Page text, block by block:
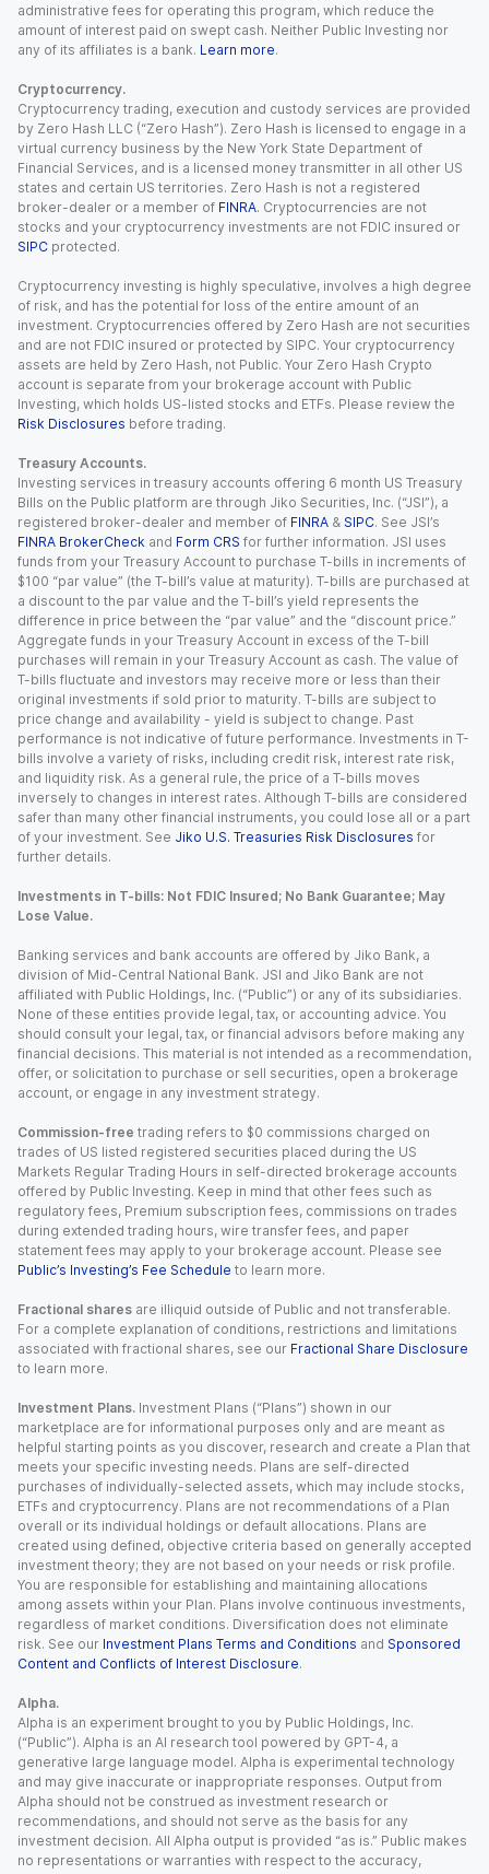
administrative fees for operating this program, which reduce the
amount of interest paid on swept cash. Neither Public Investing nor
any of its affiliates is a bank. Learn more.
Cryptocurrency.
Cryptocurrency trading, execution and custody services are provided
by Zero Hash LLC (“Zero Hash”). Zero Hash is licensed to engage in a
virtual currency business by the New York State Department of
Financial Services, and is a licensed money transmitter in all other US
states and certain US territories. Zero Hash is not a registered
broker-dealer or a member of FINRA. Cryptocurrencies are not
stocks and your cryptocurrency investments are not FDIC insured or
SIPC protected.
Cryptocurrency investing is highly speculative, involves a high degree
of risk, and has the potential for loss of the entire amount of an
investment. Cryptocurrencies offered by Zero Hash are not securities
and are not FDIC insured or protected by SIPC. Your cryptocurrency
assets are held by Zero Hash, not Public. Your Zero Hash Crypto
account is separate from your brokerage account with Public
Investing, which holds US-listed stocks and ETFs. Please review the
Risk Disclosures before trading.
Treasury Accounts.
Investing services in treasury accounts offering 6 month US Treasury
Bills on the Public platform are through Jiko Securities, Inc. (“JSI”), a
registered broker-dealer and member of FINRA & SIPC. See JSI’s
FINRA BrokerCheck and Form CRS for further information. JSI uses
funds from your Treasury Account to purchase T-bills in increments of
$100 “par value” (the T-bill’s value at maturity). T-bills are purchased at
a discount to the par value and the T-bill’s yield represents the
difference in price between the “par value” and the “discount price.”
Aggregate funds in your Treasury Account in excess of the T-bill
purchases will remain in your Treasury Account as cash. The value of
T-bills fluctuate and investors may receive more or less than their
original investments if sold prior to maturity. T-bills are subject to
price change and availability - yield is subject to change. Past
performance is not indicative of future performance. Investments in T-
bills involve a variety of risks, including credit risk, interest rate risk,
and liquidity risk. As a general rule, the price of a T-bills moves
inversely to changes in interest rates. Although T-bills are considered
safer than many other financial instruments, you could lose all or a part
of your investment. See Jiko U.S. Treasuries Risk Disclosures for
further details.
Investments in T-bills: Not FDIC Insured; No Bank Guarantee; May
Lose Value.
Banking services and bank accounts are offered by Jiko Bank, a
division of Mid-Central National Bank. JSI and Jiko Bank are not
affiliated with Public Holdings, Inc. (“Public”) or any of its subsidiaries.
None of these entities provide legal, tax, or accounting advice. You
should consult your legal, tax, or financial advisors before making any
financial decisions. This material is not intended as a recommendation,
offer, or solicitation to purchase or sell securities, open a brokerage
account, or engage in any investment strategy.
Commission-free trading refers to $0 commissions charged on
trades of US listed registered securities placed during the US
Markets Regular Trading Hours in self-directed brokerage accounts
offered by Public Investing. Keep in mind that other fees such as
regulatory fees, Premium subscription fees, commissions on trades
during extended trading hours, wire transfer fees, and paper
statement fees may apply to your brokerage account. Please see
Public’s Investing’s Fee Schedule to learn more.
Fractional shares are illiquid outside of Public and not transferable.
For a complete explanation of conditions, restrictions and limitations
associated with fractional shares, see our Fractional Share Disclosure
to learn more.
Investment Plans. Investment Plans (“Plans”) shown in our
marketplace are for informational purposes only and are meant as
helpful starting points as you discover, research and create a Plan that
meets your specific investing needs. Plans are self-directed
purchases of individually-selected assets, which may include stocks,
ETFs and cryptocurrency. Plans are not recommendations of a Plan
overall or its individual holdings or default allocations. Plans are
created using defined, objective criteria based on generally accepted
investment theory; they are not based on your needs or risk profile.
You are responsible for establishing and maintaining allocations
among assets within your Plan. Plans involve continuous investments,
regardless of market conditions. Diversification does not eliminate
risk. See our Investment Plans Terms and Conditions and Sponsored
Content and Conflicts of Interest Disclosure.
Alpha.
Alpha is an experiment brought to you by Public Holdings, Inc.
(“Public”). Alpha is an AI research tool powered by GPT-4, a
generative large language model. Alpha is experimental technology
and may give inaccurate or inappropriate responses. Output from
Alpha should not be construed as investment research or
recommendations, and should not serve as the basis for any
investment decision. All Alpha output is provided “as is.” Public makes
no representations or warranties with respect to the accuracy,